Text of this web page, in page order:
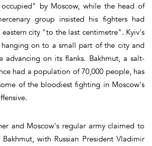
by Moscow, while the head of
group insisted his fighters had
city "to the last centimetre". Kyiv's
on to a small part of the city and
advancing on its flanks. Bakhmut, a salt-
had a population of 70,000 people, has
of the bloodiest fighting in Moscow's
and Moscow's regular army claimed to
with Russian President Vladimir